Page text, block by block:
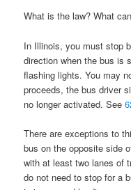
What is the law? What
In Illinois, you must stop
direction when the bus is
flashing lights. You may
proceeds, the bus driver
no longer activated. See
There are exceptions to
bus on the opposite side
with at least two lanes of
do not need to stop for a